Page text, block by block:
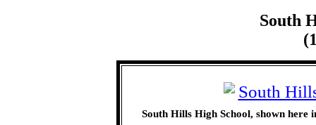
South
South Hills High School, shown here